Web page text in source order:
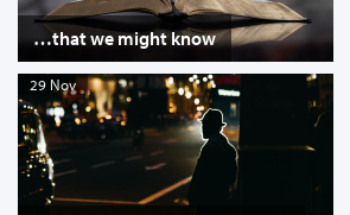
…that we might know
29 Nov